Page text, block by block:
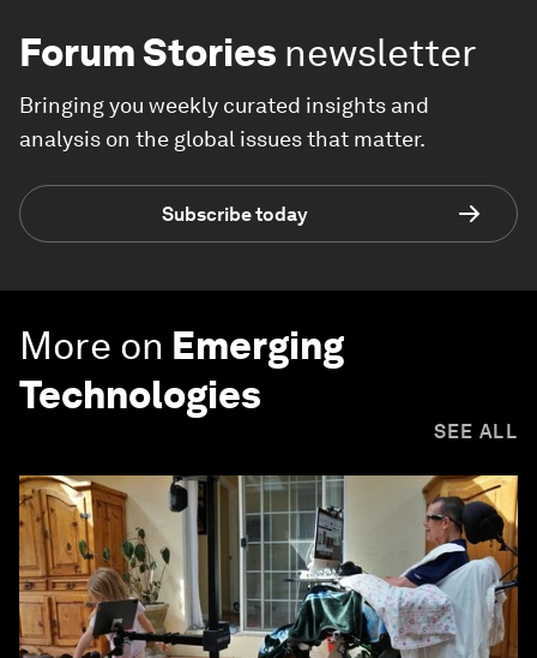
Forum Stories newsletter
Bringing you weekly curated insights and
analysis on the global issues that matter.
Subscribe today
More on Emerging
Technologies
SEE ALL